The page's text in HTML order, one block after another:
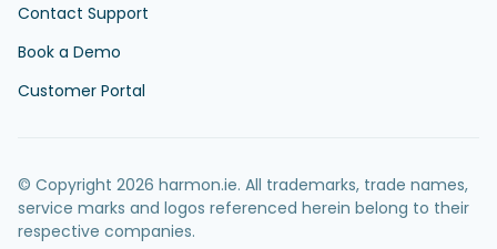
Contact Support
Book a Demo
Customer Portal
© Copyright 2026 harmon.ie. All trademarks, trade names,
service marks and logos referenced herein belong to their
respective companies.